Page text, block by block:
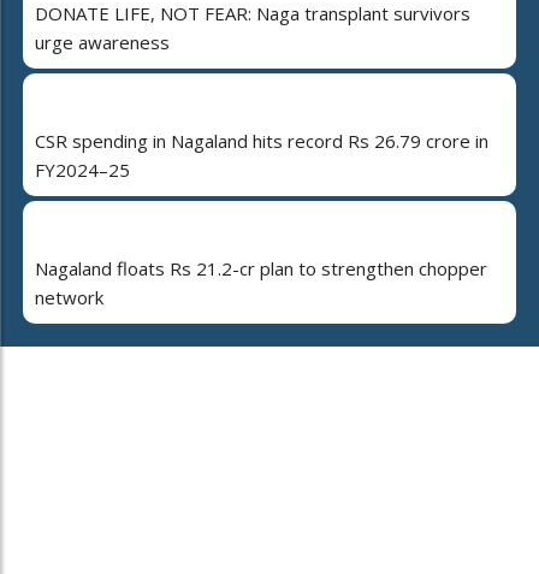
DONATE LIFE, NOT FEAR: Naga transplant survivors
urge awareness
CSR spending in Nagaland hits record Rs 26.79 crore in
FY2024–25
Nagaland floats Rs 21.2-cr plan to strengthen chopper
network